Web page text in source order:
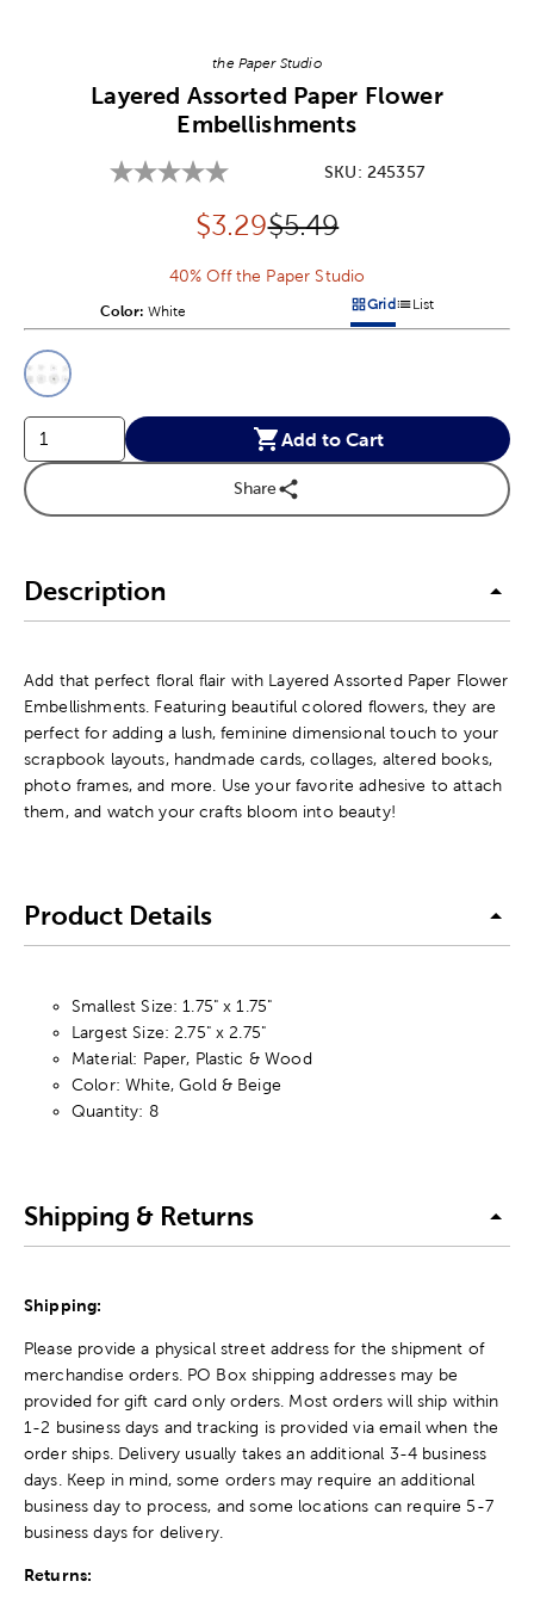
the Paper Studio
Layered Assorted Paper Flower
Embellishments
SKU: 245357
Discounted price:
$3.29Original Price:
$5.49
40% Off the Paper Studio
Color: Product Color Option
White Products options in a grid
GridProducts options in
List
Product Options
Add to Cart
Share
Description
Add that perfect floral flair with Layered Assorted Paper Flower
Embellishments. Featuring beautiful colored flowers, they are
perfect for adding a lush, feminine dimensional touch to your
scrapbook layouts, handmade cards, collages, altered books,
photo frames, and more. Use your favorite adhesive to attach
them, and watch your crafts bloom into beauty!
Product Details
Smallest Size: 1.75" x 1.75"
Largest Size: 2.75" x 2.75"
Material: Paper, Plastic & Wood
Color: White, Gold & Beige
Quantity: 8
Shipping & Returns
Shipping:
Please provide a physical street address for the shipment of
merchandise orders. PO Box shipping addresses may be
provided for gift card only orders. Most orders will ship within
1-2 business days and tracking is provided via email when the
order ships. Delivery usually takes an additional 3-4 business
days. Keep in mind, some orders may require an additional
business day to process, and some locations can require 5-7
business days for delivery.
Returns: